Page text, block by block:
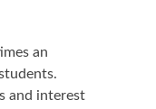
an
and interest